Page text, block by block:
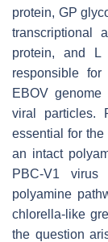
protein, GP
transcriptional
protein, and L
responsible
EBOV
viral particles.
essential for
an intact
PBC-V1 virus
polyamine
chlorella-like
the question